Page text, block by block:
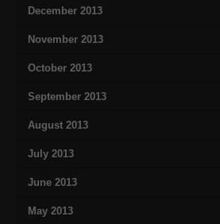
December 2013
November 2013
October 2013
September 2013
August 2013
July 2013
June 2013
May 2013